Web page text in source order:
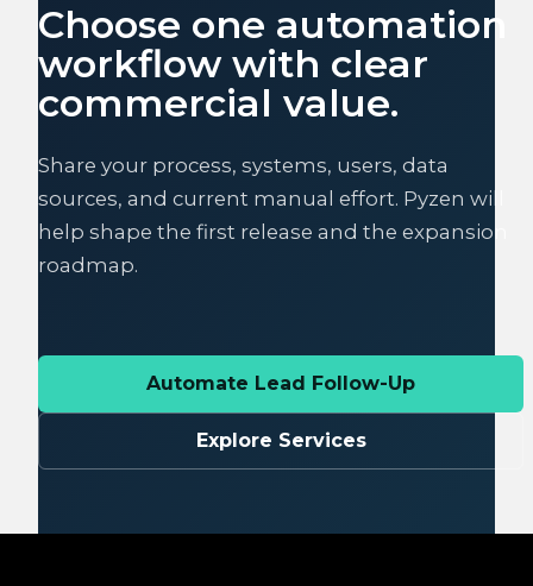
Choose one automation
workflow with clear
commercial value.
Share your process, systems, users, data
sources, and current manual effort. Pyzen will
help shape the first release and the expansion
roadmap.
Automate Lead Follow-Up
Explore Services